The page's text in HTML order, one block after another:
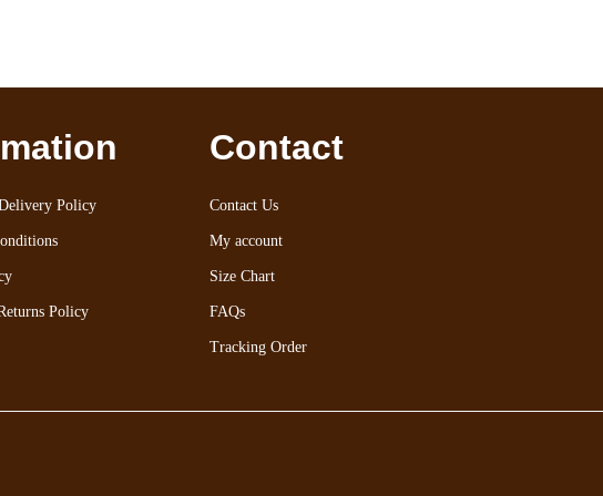
Policy
Policy
Contact
Contact Us
My account
Size Chart
FAQs
Tracking Order